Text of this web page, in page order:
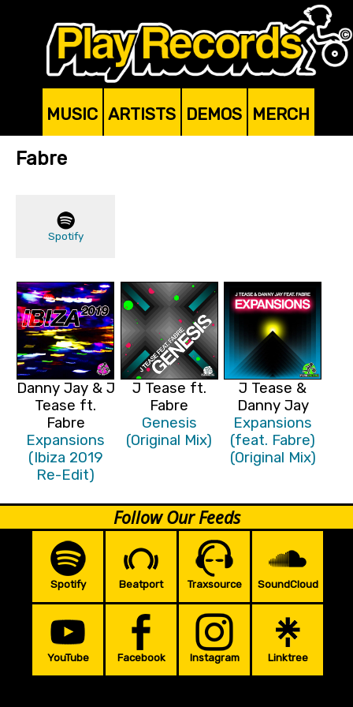
MUSIC ARTISTS DEMOS MERCH
Fabre
Spotify
Danny Jay & J
Tease ft.
Fabre
Expansions
(Ibiza 2019
Re-Edit)
J Tease ft.
Fabre
Genesis
(Original Mix)
J Tease &
Danny Jay
Expansions
(feat. Fabre)
(Original Mix)
Follow Our Feeds
Spotify Beatport Traxsource SoundCloud
YouTube Facebook Instagram Linktree